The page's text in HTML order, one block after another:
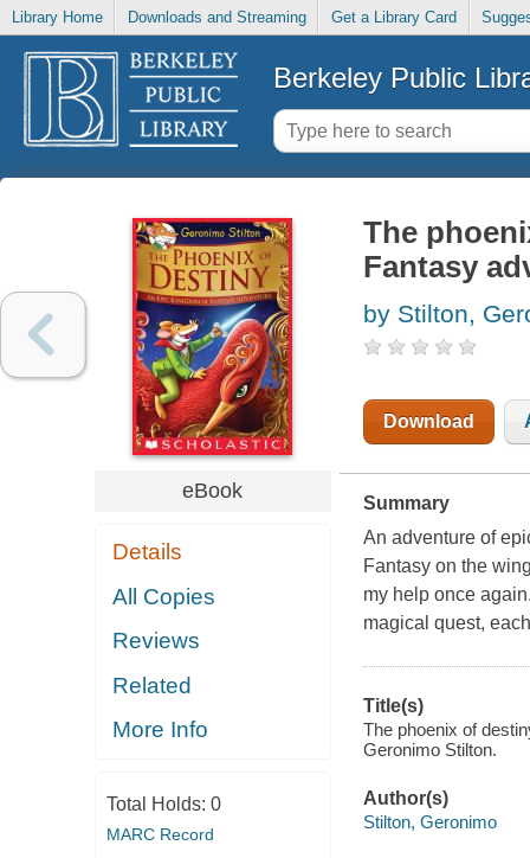
Library Home Downloads and Streaming Get a Library Card
Berkeley Public
eBook
Details
All Copies
Reviews
Related
More Info
Total Holds: 0
MARC Record
The
Fantasy
by Stilton,
Download
Summary
An adventure of
Fantasy on the
my help once
magical quest,
Title(s)
The phoenix of
Geronimo Stilton.
Author(s)
Stilton, Geronimo